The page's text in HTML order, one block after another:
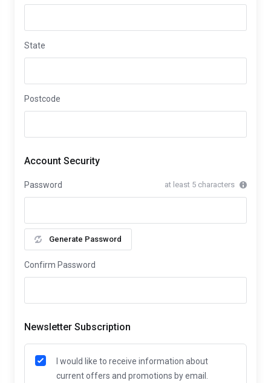
State
Postcode
Account Security
Password at least 5 characters
Generate Password
Confirm Password
Newsletter Subscription
I would like to receive information about
current offers and promotions by email.